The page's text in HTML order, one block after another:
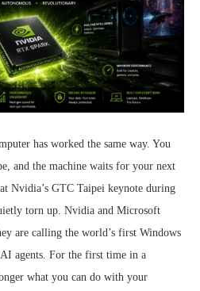
has worked the same way. You
and the machine waits for your next
Nvidia’s GTC Taipei keynote during
torn up. Nvidia and Microsoft
are calling the world’s first Windows
agents. For the first time in a
what you can do with your